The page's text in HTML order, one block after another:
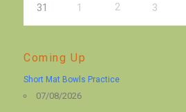
31 1 2 3
Coming Up
Short Mat Bowls Practice
07/08/2026